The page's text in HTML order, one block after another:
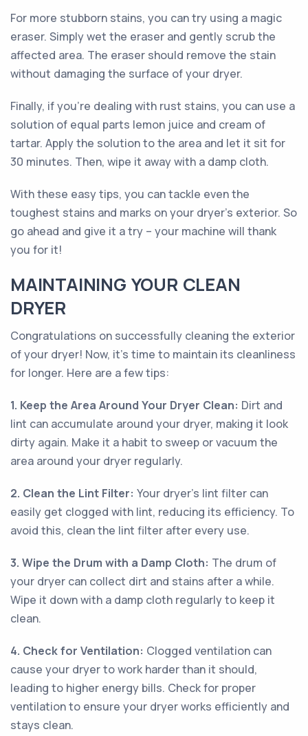
For more stubborn stains, you can try using a magic
eraser. Simply wet the eraser and gently scrub the
affected area. The eraser should remove the stain
without damaging the surface of your dryer.
Finally, if you're dealing with rust stains, you can use a
solution of equal parts lemon juice and cream of
tartar. Apply the solution to the area and let it sit for
30 minutes. Then, wipe it away with a damp cloth.
With these easy tips, you can tackle even the
toughest stains and marks on your dryer's exterior. So
go ahead and give it a try – your machine will thank
you for it!
MAINTAINING YOUR CLEAN
DRYER
Congratulations on successfully cleaning the exterior
of your dryer! Now, it's time to maintain its cleanliness
for longer. Here are a few tips:
1. Keep the Area Around Your Dryer Clean: Dirt and
lint can accumulate around your dryer, making it look
dirty again. Make it a habit to sweep or vacuum the
area around your dryer regularly.
2. Clean the Lint Filter: Your dryer's lint filter can
easily get clogged with lint, reducing its efficiency. To
avoid this, clean the lint filter after every use.
3. Wipe the Drum with a Damp Cloth: The drum of
your dryer can collect dirt and stains after a while.
Wipe it down with a damp cloth regularly to keep it
clean.
4. Check for Ventilation: Clogged ventilation can
cause your dryer to work harder than it should,
leading to higher energy bills. Check for proper
ventilation to ensure your dryer works efficiently and
stays clean.